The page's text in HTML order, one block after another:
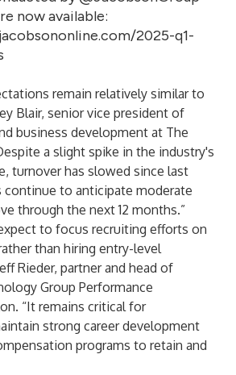
now available:
2025-q1-
remain relatively similar to
Blair, senior vice president of
business development at The
a slight spike in the industry's
turnover has slowed since last
continue to anticipate moderate
through the next 12 months.”
to focus recruiting efforts on
than hiring entry-level
Rieder, partner and head of
Group Performance
“It remains critical for
strong career development
programs to retain and